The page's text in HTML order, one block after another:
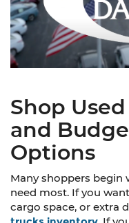
Shop Used
and
Options
Many shoppers begin
need most. If you
cargo space, or extra